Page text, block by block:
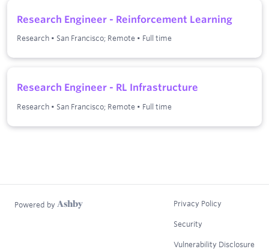
Research Engineer - Reinforcement Learning
Research • San Francisco; Remote • Full time
Research Engineer - RL Infrastructure
Research • San Francisco; Remote • Full time
Powered by Privacy Policy
Security
Vulnerability Disclosure